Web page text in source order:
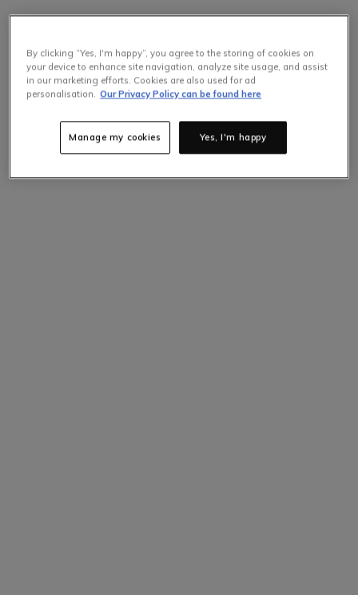
By clicking “Yes, I'm happy”, you agree to the storing of cookies on
your device to enhance site navigation, analyze site usage, and assist
in our marketing efforts. Cookies are also used for ad
personalisation. Our Privacy Policy can be found here
Yes, I'm happy
Manage my cookies